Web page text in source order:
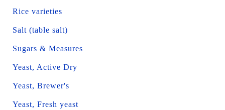
Rice varieties
Salt (table salt)
Sugars & Measures
Yeast, Active Dry
Yeast, Brewer's
Yeast, Fresh yeast